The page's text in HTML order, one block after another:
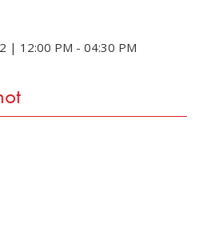
| 12:00 PM - 04:30 PM